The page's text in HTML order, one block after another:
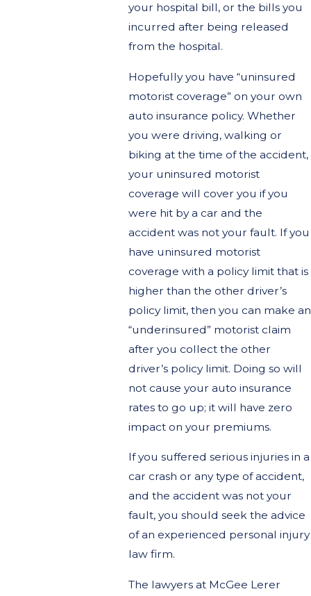
your hospital bill, or the bills you
incurred after being released
from the hospital.
Hopefully you have “uninsured
motorist coverage” on your own
auto insurance policy. Whether
you were driving, walking or
biking at the time of the accident,
your uninsured motorist
coverage will cover you if you
were hit by a car and the
accident was not your fault. If you
have uninsured motorist
coverage with a policy limit that is
higher than the other driver’s
policy limit, then you can make an
“underinsured” motorist claim
after you collect the other
driver’s policy limit. Doing so will
not cause your auto insurance
rates to go up; it will have zero
impact on your premiums.
If you suffered serious injuries in a
car crash or any type of accident,
and the accident was not your
fault, you should seek the advice
of an experienced personal injury
law firm.
The lawyers at McGee Lerer